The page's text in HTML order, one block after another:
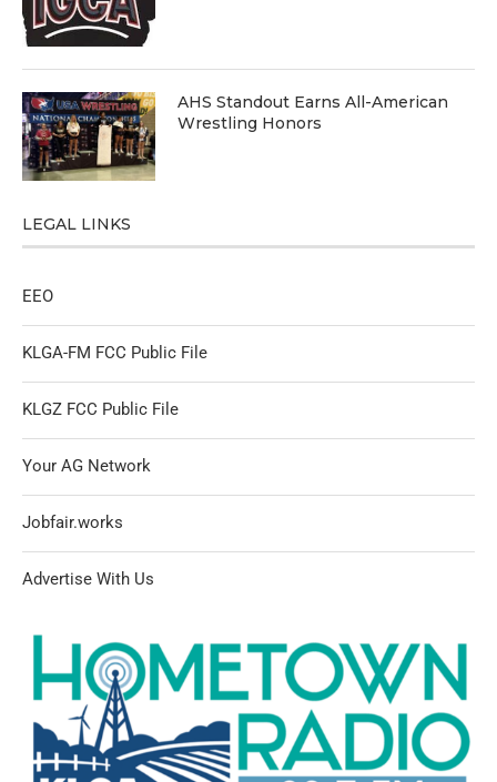
AHS Standout Earns All-American
Wrestling Honors
LEGAL LINKS
EEO
KLGA-FM FCC Public File
KLGZ FCC Public File
Your AG Network
Jobfair.works
Advertise With Us